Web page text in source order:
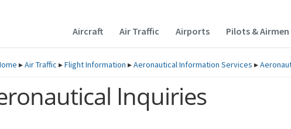
Main navigation (Desktop)
Aircraft Air Traffic Airports Pilots & Airmen
▸Air Traffic ▸Flight Information ▸Aeronautical Information Services ▸
Inquiries